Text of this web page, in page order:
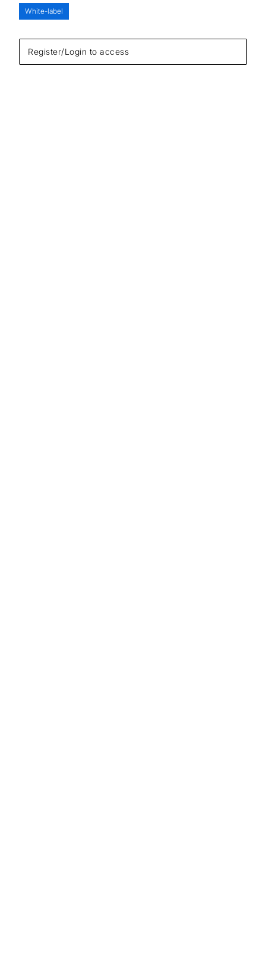
Register/Login to access
White-label